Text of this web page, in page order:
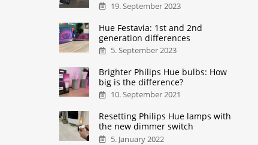
19. September 2023
Hue Festavia: 1st and 2nd
generation differences
5. September 2023
Brighter Philips Hue bulbs: How
big is the difference?
10. September 2021
Resetting Philips Hue lamps with
the new dimmer switch
5. January 2022